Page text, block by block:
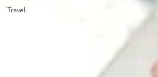
Travel